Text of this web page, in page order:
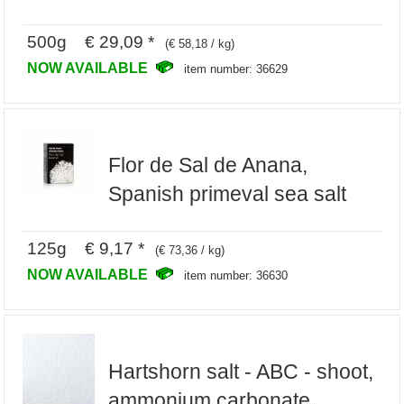
500g € 29,09 * (€ 58,18 / kg)
NOW AVAILABLE item number: 36629
Flor de Sal de Anana,
Spanish primeval sea salt
125g € 9,17 * (€ 73,36 / kg)
NOW AVAILABLE item number: 36630
Hartshorn salt - ABC - shoot,